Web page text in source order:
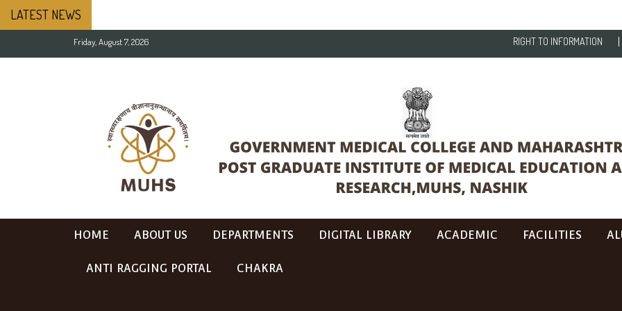
LATEST NEWS
Friday, August 7, 2026 RIGHT TO INFORMATION
HOME ABOUT US DEPARTMENTS DIGITAL LIBRARY ACADEMIC FACILITIES
ANTI RAGGING PORTAL CHAKRA